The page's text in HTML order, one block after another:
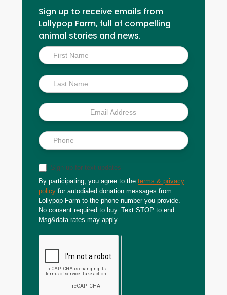
Sign up to receive emails from
Lollypop Farm, full of compelling
animal stories and news.
Inside
Scoop
Sign up for text updates
By participating, you agree to the terms & privacy
policy for autodialed donation messages from
Lollypop Farm to the phone number you provide.
No consent required to buy. Text STOP to end.
Msg&data rates may apply.